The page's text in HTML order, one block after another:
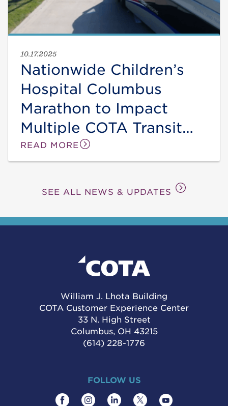
10.17.2025
Nationwide Children’s
Hospital Columbus
Marathon to Impact
Multiple COTA Transit
Lines and Stops this
Sunday
READ MORE
SEE ALL NEWS & UPDATES
William J. Lhota Building
COTA Customer Experience Center
33 N. High Street
Columbus, OH 43215
(614) 228-1776
FOLLOW US